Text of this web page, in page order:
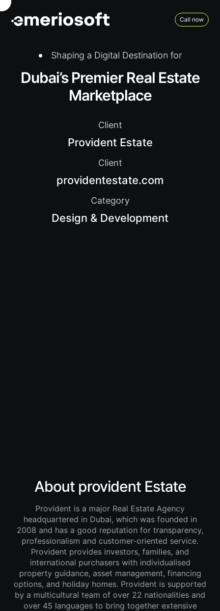
Call now
Shaping a Digital Destination for
Dubai’s Premier Real Estate
Marketplace
Client
Provident Estate
Client
providentestate.com
Category
Design & Development
About provident Estate
Provident is a major Real Estate Agency
headquartered in Dubai, which was founded in
2008 and has a good reputation for transparency,
professionalism and customer-oriented service.
Provident provides investors, families, and
international purchasers with individualised
property guidance, asset management, financing
options, and holiday homes. Provident is supported
by a multicultural team of over 22 nationalities and
over 45 languages to bring together extensive